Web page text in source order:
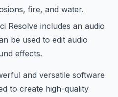
fire, and water.
Resolve includes an audio
be used to edit audio
effects.
and versatile software
to create high-quality